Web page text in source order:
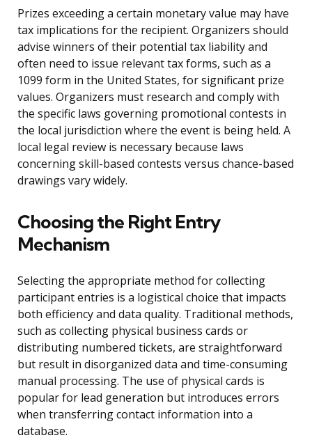
Prizes exceeding a certain monetary value may have
tax implications for the recipient. Organizers should
advise winners of their potential tax liability and
often need to issue relevant tax forms, such as a
1099 form in the United States, for significant prize
values. Organizers must research and comply with
the specific laws governing promotional contests in
the local jurisdiction where the event is being held. A
local legal review is necessary because laws
concerning skill-based contests versus chance-based
drawings vary widely.
Choosing the Right Entry
Mechanism
Selecting the appropriate method for collecting
participant entries is a logistical choice that impacts
both efficiency and data quality. Traditional methods,
such as collecting physical business cards or
distributing numbered tickets, are straightforward
but result in disorganized data and time-consuming
manual processing. The use of physical cards is
popular for lead generation but introduces errors
when transferring contact information into a
database.